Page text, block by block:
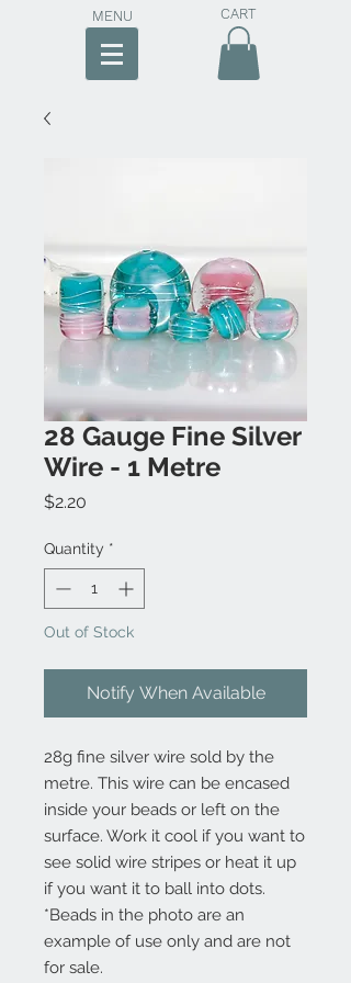
MENU CART
28 Gauge Fine Silver
Wire - 1 Metre
$2.20
Quantity *
Out of Stock
Notify When Available
28g fine silver wire sold by the
metre. This wire can be encased
inside your beads or left on the
surface. Work it cool if you want to
see solid wire stripes or heat it up
if you want it to ball into dots.
*Beads in the photo are an
example of use only and are not
for sale.